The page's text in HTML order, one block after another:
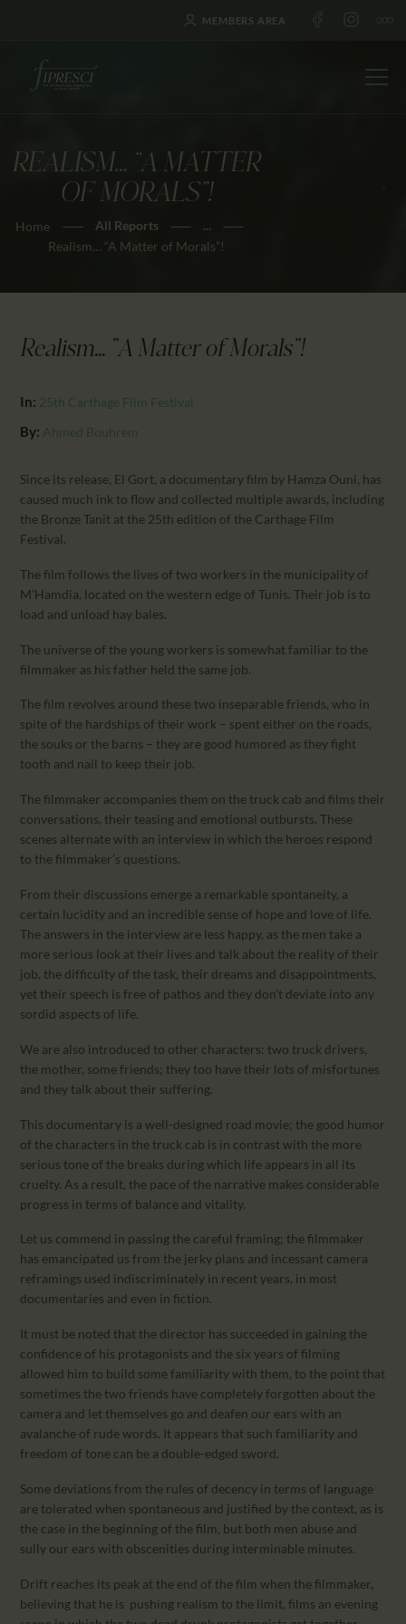
MEMBERS AREA
REALISM… “A MATTER
OF MORALS”!
Home All Reports
...
Realism… “A Matter of Morals”!
HOME
ABOUT US
FESTIVALS
NEWS
EDUCATION
CALENDAR
PARTNTERS/ADS
Realism... "A Matter of Morals"!
In: 25th Carthage Film Festival
By: Ahmed Bouhrem
Since its release, El Gort, a documentary film by Hamza Ouni, has
caused much ink to flow and collected multiple awards, including
the Bronze Tanit at the 25th edition of the Carthage Film
Festival.
The film follows the lives of two workers in the municipality of
M’Hamdia, located on the western edge of Tunis. Their job is to
load and unload hay bales.
The universe of the young workers is somewhat familiar to the
filmmaker as his father held the same job.
The film revolves around these two inseparable friends, who in
spite of the hardships of their work – spent either on the roads,
the souks or the barns – they are good humored as they fight
tooth and nail to keep their job.
The filmmaker accompanies them on the truck cab and films their
conversations, their teasing and emotional outbursts. These
scenes alternate with an interview in which the heroes respond
to the filmmaker’s questions.
From their discussions emerge a remarkable spontaneity, a
certain lucidity and an incredible sense of hope and love of life.
The answers in the interview are less happy, as the men take a
more serious look at their lives and talk about the reality of their
job, the difficulty of the task, their dreams and disappointments,
yet their speech is free of pathos and they don’t deviate into any
sordid aspects of life.
We are also introduced to other characters: two truck drivers,
the mother, some friends; they too have their lots of misfortunes
and they talk about their suffering.
This documentary is a well-designed road movie; the good humor
of the characters in the truck cab is in contrast with the more
serious tone of the breaks during which life appears in all its
cruelty. As a result, the pace of the narrative makes considerable
progress in terms of balance and vitality.
Let us commend in passing the careful framing; the filmmaker
has emancipated us from the jerky plans and incessant camera
reframings used indiscriminately in recent years, in most
documentaries and even in fiction.
It must be noted that the director has succeeded in gaining the
confidence of his protagonists and the six years of filming
allowed him to build some familiarity with them, to the point that
sometimes the two friends have completely forgotten about the
camera and let themselves go and deafen our ears with an
avalanche of rude words. It appears that such familiarity and
freedom of tone can be a double-edged sword.
Some deviations from the rules of decency in terms of language
are tolerated when spontaneous and justified by the context, as is
the case in the beginning of the film, but both men abuse and
sully our ears with obscenities during interminable minutes.
Drift reaches its peak at the end of the film when the filmmaker,
believing that he is pushing realism to the limit, films an evening